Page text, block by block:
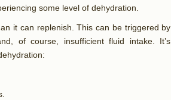
some level of dehydration.
it can replenish. This can be triggered by
of course, insufficient fluid intake. It’s